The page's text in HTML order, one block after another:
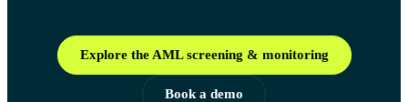
Explore the AML screening & monitoring
Book a demo